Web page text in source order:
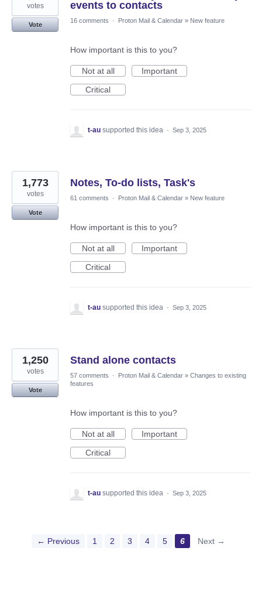
events to contacts
votes
Vote
16 comments · Proton Mail & Calendar » New feature
How important is this to you?
Not at all
Important
Critical
t-au supported this idea · Sep 3, 2025
Notes, To-do lists, Task's
1,773
votes
Vote
61 comments · Proton Mail & Calendar » New feature
How important is this to you?
Not at all
Important
Critical
t-au supported this idea · Sep 3, 2025
Stand alone contacts
1,250
votes
Vote
57 comments · Proton Mail & Calendar » Changes to existing
features
How important is this to you?
Not at all
Important
Critical
t-au supported this idea · Sep 3, 2025
← Previous 1 2 3 4 5 6 Next →